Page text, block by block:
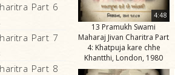
Part 6
Part 7
Part 8
4:48
13 Pramukh Swami
Maharaj Jivan Charitra Part
4: Khatpuja kare chhe
Khantthi, London, 1980